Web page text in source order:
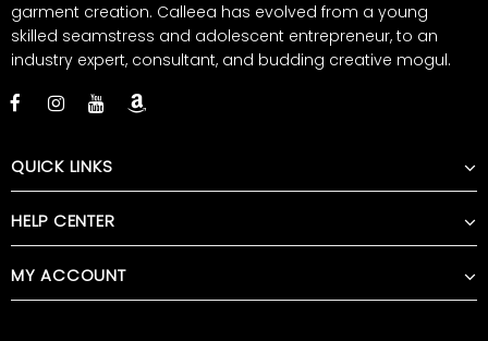
garment creation. Calleea has evolved from a young
skilled seamstress and adolescent entrepreneur, to an
industry expert, consultant, and budding creative mogul.
QUICK LINKS
HELP CENTER
MY ACCOUNT